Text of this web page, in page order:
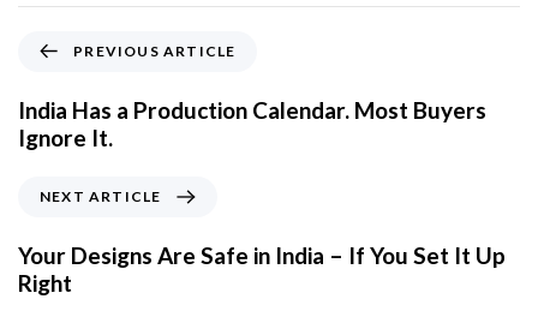
PREVIOUS ARTICLE
India Has a Production Calendar. Most Buyers
Ignore It.
NEXT ARTICLE
Your Designs Are Safe in India – If You Set It Up
Right